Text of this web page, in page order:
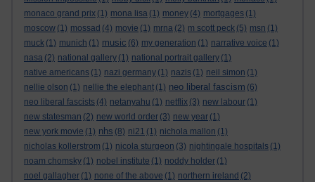
monaco grand prix (1) mona lisa (1) money (4) mortgages (1)
moscow (1) mossad (4) movie (1) mrna (2) m scott peck (5) msn (1)
muck (1) munich (1) music (6) my generation (1) narrative voice (1)
nasa (2) national gallery (1) national portrait gallery (1)
native americans (1) nazi germany (1) nazis (1) neil simon (1)
nellie olson (1) nellie the elephant (1) neo liberal fascism (6)
neo liberal fascists (4) netanyahu (1) netflix (3) new labour (1)
new statesman (2) new world order (3) new year (1)
new york movie (1) nhs (8) ni21 (1) nichola mallon (1)
nicholas kollerstrom (1) nicola sturgeon (3) nightingale hospitals (1)
noam chomsky (1) nobel institute (1) noddy holder (1)
noel gallagher (1) none of the above (1) northern ireland (2)